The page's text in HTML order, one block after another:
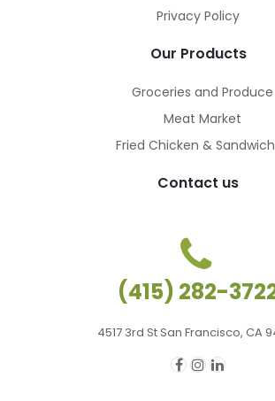
Privacy Policy
Our Products
Groceries and Produce
Meat Market
Fried Chicken &
Contact us
(415) 282-
4517 3rd St San Francisco, CA